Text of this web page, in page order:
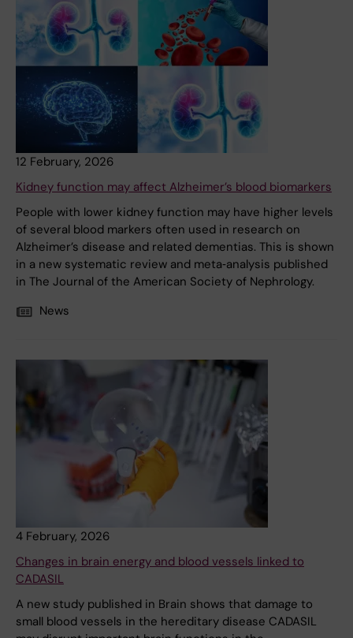
12 February, 2026
Kidney function may affect Alzheimer’s blood biomarkers
People with lower kidney function may have higher levels
of several blood markers often used in research on
Alzheimer’s disease and related dementias. This is shown
in a new systematic review and meta‑analysis published
in The Journal of the American Society of Nephrology.
News
4 February, 2026
Changes in brain energy and blood vessels linked to
CADASIL
A new study published in Brain shows that damage to
small blood vessels in the hereditary disease CADASIL